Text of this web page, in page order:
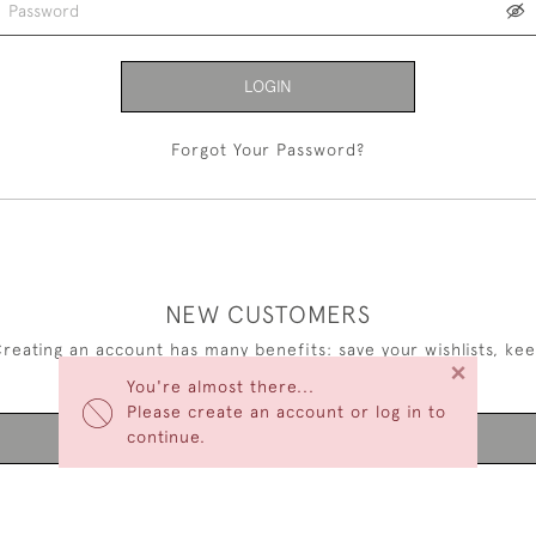
You're almost there...
Please create an account or log in to
continue.
×
LOGIN
Forgot Your Password?
NEW CUSTOMERS
an account has many benefits: save your wishlists,
multiple addresses, track orders and more.
CREATE AN ACCOUNT